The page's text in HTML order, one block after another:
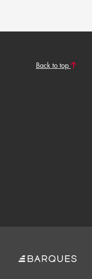
Back to top